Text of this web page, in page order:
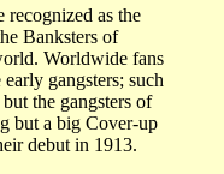
recognized as the
Banksters of
Worldwide fans
gangsters; such
the gangsters of
but a big Cover-up
debut in 1913.